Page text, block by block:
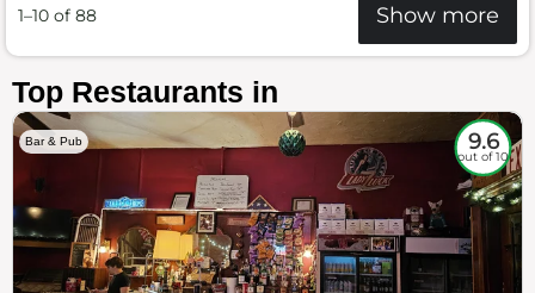
1–10 of 88 Show more
Top Restaurants in
Bar & Pub 9.6
out of 10